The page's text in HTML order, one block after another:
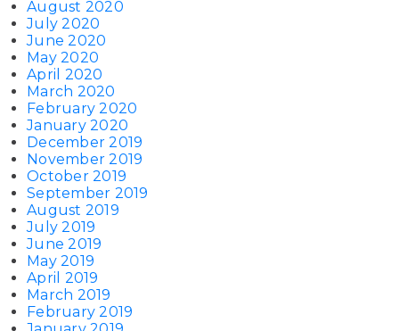
August 2020
July 2020
June 2020
May 2020
April 2020
March 2020
February 2020
January 2020
December 2019
November 2019
October 2019
September 2019
August 2019
July 2019
June 2019
May 2019
April 2019
March 2019
February 2019